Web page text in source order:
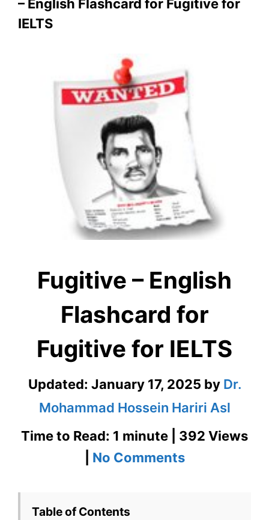
– English Flashcard for Fugitive for
IELTS
Fugitive – English
Flashcard for
Fugitive for IELTS
Updated: January 17, 2025 by Dr.
Mohammad Hossein Hariri Asl
Time to Read: 1 minute | 392 Views
No Commentson
Table of Contents